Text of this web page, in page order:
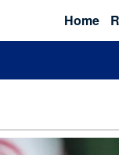
Home